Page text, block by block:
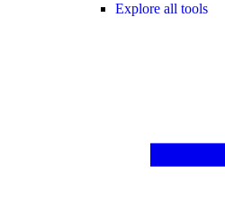
Explore all tools